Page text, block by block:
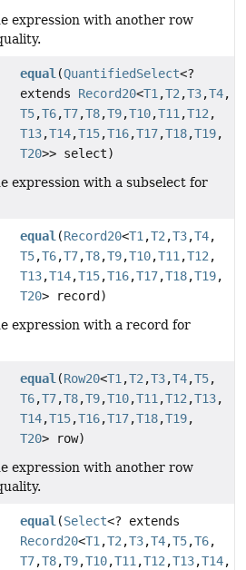
expression with another row
equal(QuantifiedSelect<?
extends Record20<T1,T2,T3,T4,
T5,T6,T7,T8,T9,T10,T11,T12,
T13,T14,T15,T16,T17,T18,T19,
T20>> select)
expression with a subselect for
equal(Record20<T1,T2,T3,T4,
T5,T6,T7,T8,T9,T10,T11,T12,
T13,T14,T15,T16,T17,T18,T19,
T20> record)
expression with a record for
equal(Row20<T1,T2,T3,T4,T5,
T6,T7,T8,T9,T10,T11,T12,T13,
T14,T15,T16,T17,T18,T19,
T20> row)
expression with another row
equal(Select<? extends
Record20<T1,T2,T3,T4,T5,T6,
T7,T8,T9,T10,T11,T12,T13,T14,